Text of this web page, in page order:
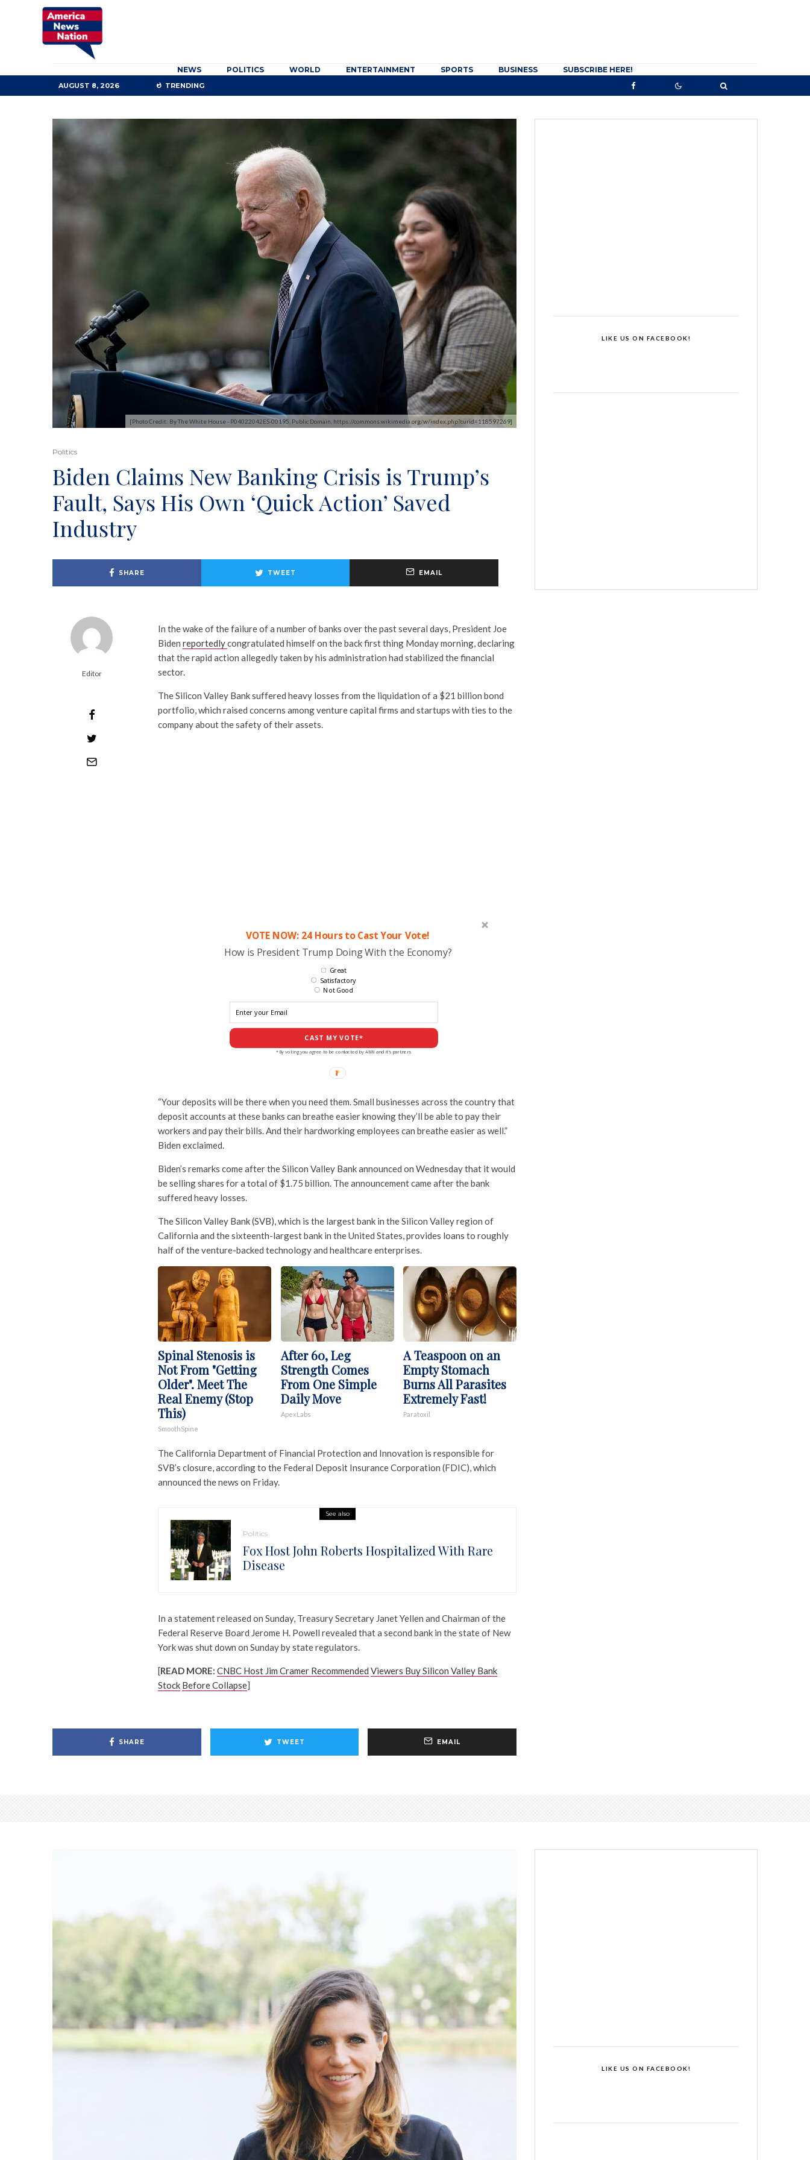
NEWS POLITICS WORLD ENTERTAINMENT SPORTS BUSINESS SUBSCRIBE HERE!
AUGUST 8, 2026 TRENDING
[Photo Credit: By The White House - P04022042ES-00195, Public Domain, https://commons.wikimedia.org/w/index.php?curid=118597269]
Politics
Biden Claims New Banking Crisis is Trump’s
Fault, Says His Own ‘Quick Action’ Saved
Industry
SHARE TWEET EMAIL
Editor
In the wake of the failure of a number of banks over the past several days, President Joe
Biden reportedlycongratulated himself on the back first thing Monday morning, declaring
that the rapid action allegedly taken by his administration had stabilized the financial
sector.
The Silicon Valley Bank suffered heavy losses from the liquidation of a $21 billion bond
portfolio, which raised concerns among venture capital firms and startups with ties to the
company about the safety of their assets.
VOTE NOW: 24 Hours to Cast Your Vote!
How is President Trump Doing With the Economy?
CAST MY VOTE*
Great
Satisfactory
Not Good
*By voting you agree to be contacted by ANN and it's partners
“Your deposits will be there when you need them. Small businesses across the country that
deposit accounts at these banks can breathe easier knowing they’ll be able to pay their
workers and pay their bills. And their hardworking employees can breathe easier as well.”
Biden exclaimed.
Biden’s remarks come after the Silicon Valley Bank announced on Wednesday that it would
be selling shares for a total of $1.75 billion. The announcement came after the bank
suffered heavy losses.
The Silicon Valley Bank (SVB), which is the largest bank in the Silicon Valley region of
California and the sixteenth-largest bank in the United States, provides loans to roughly
half of the venture-backed technology and healthcare enterprises.
Spinal Stenosis is
Not From "Getting
Older". Meet The
Real Enemy (Stop
This)
SmoothSpine
After 60, Leg
Strength Comes
From One Simple
Daily Move
ApexLabs
A Teaspoon on an
Empty Stomach
Burns All Parasites
Extremely Fast!
Paratoxil
The California Department of Financial Protection and Innovation is responsible for
SVB’s closure, according to the Federal Deposit Insurance Corporation (FDIC), which
announced the news on Friday.
See also
Politics
Fox Host John Roberts Hospitalized With Rare
Disease
In a statement released on Sunday, Treasury Secretary Janet Yellen and Chairman of the
Federal Reserve Board Jerome H. Powell revealed that a second bank in the state of New
York was shut down on Sunday by state regulators.
[READ MORE: CNBC Host Jim Cramer Recommended Viewers Buy Silicon Valley Bank
Stock Before Collapse]
SHARE TWEET EMAIL
LIKE US ON FACEBOOK!
LIKE US ON FACEBOOK!